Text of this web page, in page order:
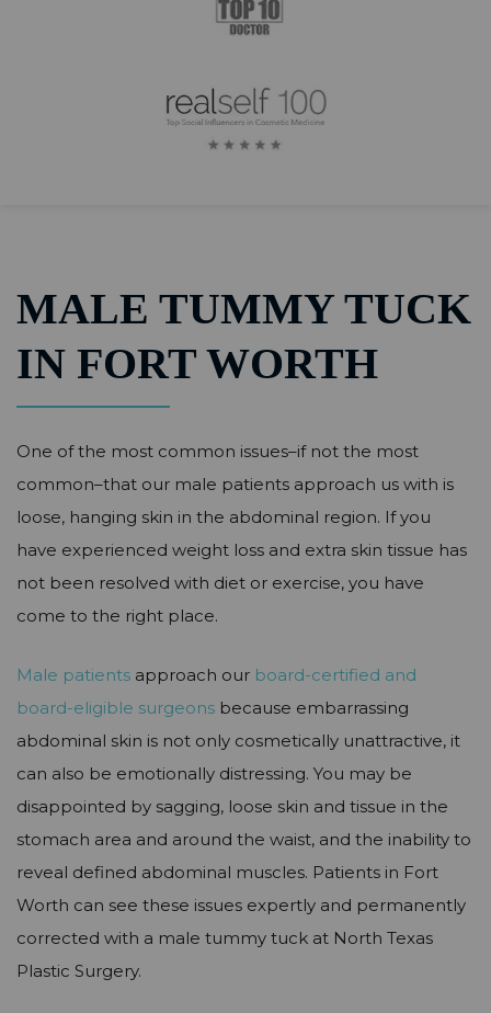
MALE TUMMY TUCK
IN FORT WORTH
One of the most common issues–if not the most
common–that our male patients approach us with is
loose, hanging skin in the abdominal region. If you
have experienced weight loss and extra skin tissue has
not been resolved with diet or exercise, you have
come to the right place.
Male patients approach our board-certified and
board-eligible surgeons because embarrassing
abdominal skin is not only cosmetically unattractive, it
can also be emotionally distressing. You may be
disappointed by sagging, loose skin and tissue in the
stomach area and around the waist, and the inability to
reveal defined abdominal muscles. Patients in Fort
Worth can see these issues expertly and permanently
corrected with a male tummy tuck at North Texas
Plastic Surgery.